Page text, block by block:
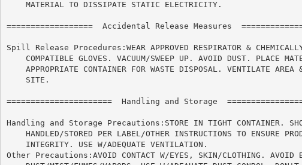
    MATERIAL TO DISSIPATE STATIC ELECTRICITY.
==================  Accidental Release Measures
Spill Release Procedures:WEAR APPROVED RESPIRATOR &
COMPATIBLE GLOVES. VACUUM/SWEEP UP. AVOID DUST. PLACE
APPROPRIATE CONTAINER FOR WASTE DISPOSAL. VENTILATE AREA
    SITE.
======================	Handling and Storage  ======================
Handling and Storage Precautions:STORE IN TIGHT CONTAINER.
HANDLED/STORED PER LABEL/OTHER INSTRUCTIONS TO ENSURE
    INTEGRITY. USE W/ADEQUATE VENTILATION.
Other Precautions:AVOID CONTACT W/EYES, SKIN/CLOTHING. AVOID